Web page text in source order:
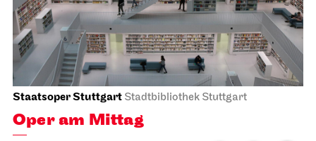
Staatsoper Stuttgart Stadtbibliothek Stuttgart
Oper am Mittag